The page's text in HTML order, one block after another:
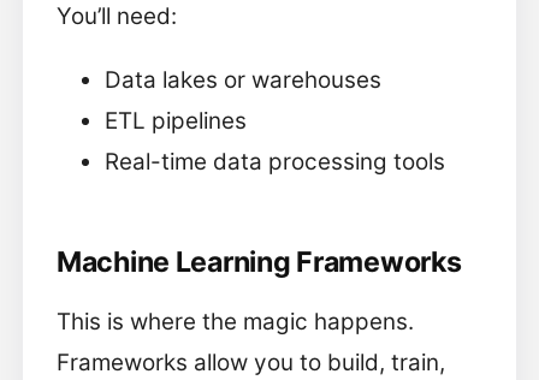
You’ll need:
Data lakes or warehouses
ETL pipelines
Real-time data processing tools
Machine Learning Frameworks
This is where the magic happens.
Frameworks allow you to build, train,